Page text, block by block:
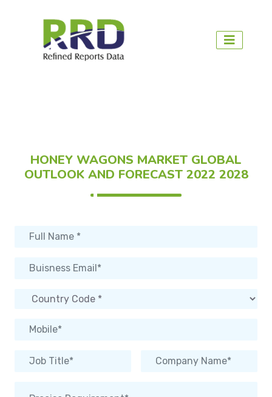
HONEY WAGONS MARKET GLOBAL
OUTLOOK AND FORECAST 2022 2028